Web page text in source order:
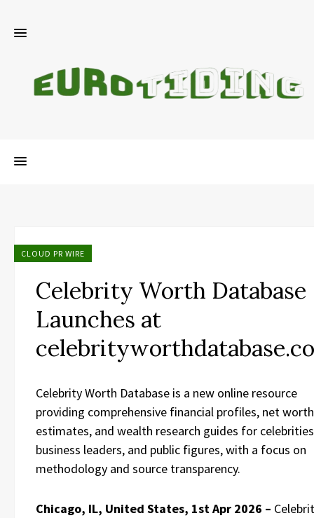
CLOUD PR WIRE
Celebrity Worth Database
Launches at
Celebrity Worth Database is a new online resource
providing comprehensive financial profiles, net worth
estimates, and wealth research guides for
business leaders, and public figures, with a focus on
methodology and source transparency.
Chicago, IL, United States, 1st Apr 2026 –